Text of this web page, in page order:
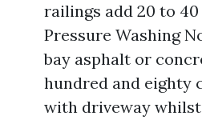
railings add 20 to
Pressure Washing
bay asphalt or
hundred and eighty
with driveway